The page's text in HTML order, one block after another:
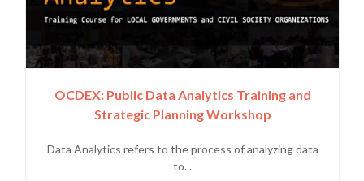
OCDEX: Public Data Analytics Training and
Strategic Planning Workshop
Data Analytics refers to the process of analyzing data
to...